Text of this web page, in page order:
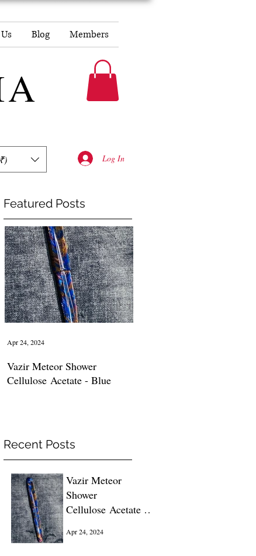
Blog Members
Log In
Featured Posts
Vazir Meteor Shower
Cellulose Acetate - Blue
Apr 24, 2024
Recent Posts
Vazir Meteor
Shower
Cellulose Acetate -
Apr 24, 2024